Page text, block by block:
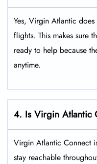
Yes, Virgin Atlantic
flights. This makes sure
ready to help because
anytime.
4. Is Virgin Atlantic
Virgin Atlantic Connect
stay reachable